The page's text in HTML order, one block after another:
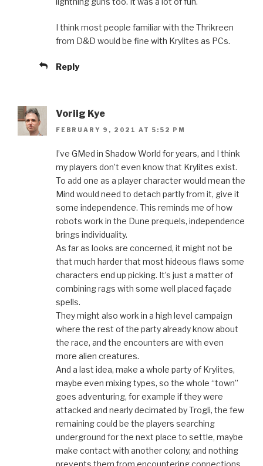
I think most people familiar with the Thrikreen
from D&D would be fine with Krylites as PCs.
Reply
Voriig Kye
FEBRUARY 9, 2021 AT 5:52 PM
I’ve GMed in Shadow World for years, and I think
my players don’t even know that Krylites exist.
To add one as a player character would mean the
Mind would need to detach partly from it, give it
some independence. This reminds me of how
robots work in the Dune prequels, independence
brings individuality.
As far as looks are concerned, it might not be
that much harder that most hideous flaws some
characters end up picking. It’s just a matter of
combining rags with some well placed façade
spells.
They might also work in a high level campaign
where the rest of the party already know about
the race, and the encounters are with even
more alien creatures.
And a last idea, make a whole party of Krylites,
maybe even mixing types, so the whole “town”
goes adventuring, for example if they were
attacked and nearly decimated by Trogli, the few
remaining could be the players searching
underground for the next place to settle, maybe
make contact with another colony, and nothing
prevents them from encountering connections